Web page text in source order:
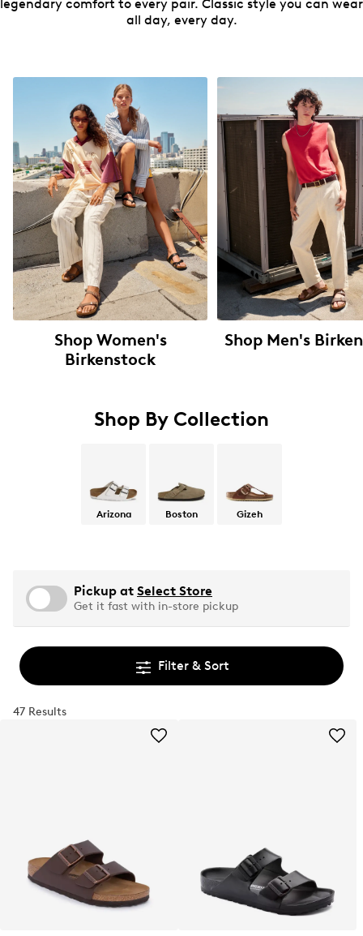
legendary comfort to every pair. Classic style you can wear
all day, every day.
Shop Women's
Birkenstock
Shop Men's
Shop By Collection
Arizona Boston Gizeh
Pickup at Select Store
Get it fast with in-store pickup
Filter & Sort
47 Results